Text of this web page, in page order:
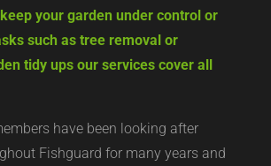
your garden under control or
such as tree removal or
tidy ups our services cover all
have been looking after
Fishguard for many years and